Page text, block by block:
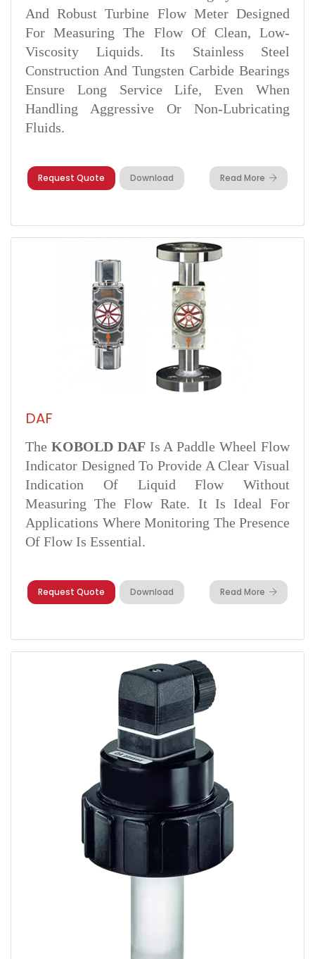
And Robust Turbine Flow Meter Designed
For Measuring The Flow Of Clean, Low-
Viscosity Liquids. Its Stainless Steel
Construction And Tungsten Carbide Bearings
Ensure Long Service Life, Even When
Handling Aggressive Or Non-Lubricating
Fluids.
Request Quote Download Read More
DAF
The KOBOLD DAFIs A Paddle Wheel Flow
Indicator Designed To Provide A Clear Visual
Indication Of Liquid Flow Without
Measuring The Flow Rate. It Is Ideal For
Applications Where Monitoring The Presence
Of Flow Is Essential.
Request Quote Download Read More